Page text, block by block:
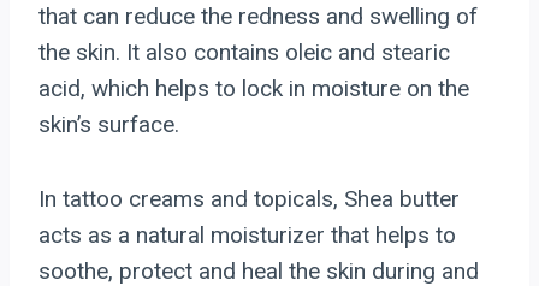
that can reduce the redness and swelling of
the skin. It also contains oleic and stearic
acid, which helps to lock in moisture on the
skin’s surface.
In tattoo creams and topicals, Shea butter
acts as a natural moisturizer that helps to
soothe, protect and heal the skin during and